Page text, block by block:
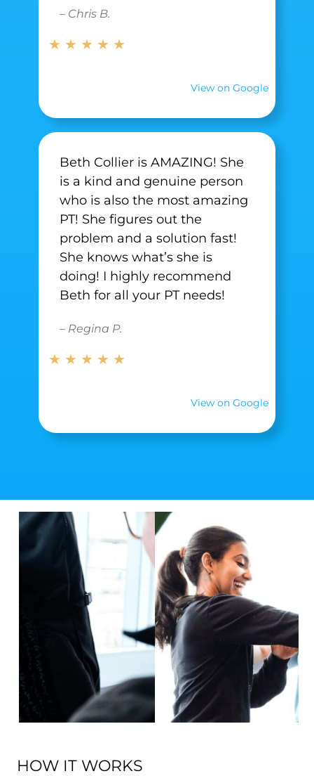
– Chris B.
★ ★ ★ ★ ★
View on Google
Beth Collier is AMAZING! She
is a kind and genuine person
who is also the most amazing
PT! She figures out the
problem and a solution fast!
She knows what’s she is
doing! I highly recommend
Beth for all your PT needs!
– Regina P.
★ ★ ★ ★ ★
View on Google
HOW IT WORKS